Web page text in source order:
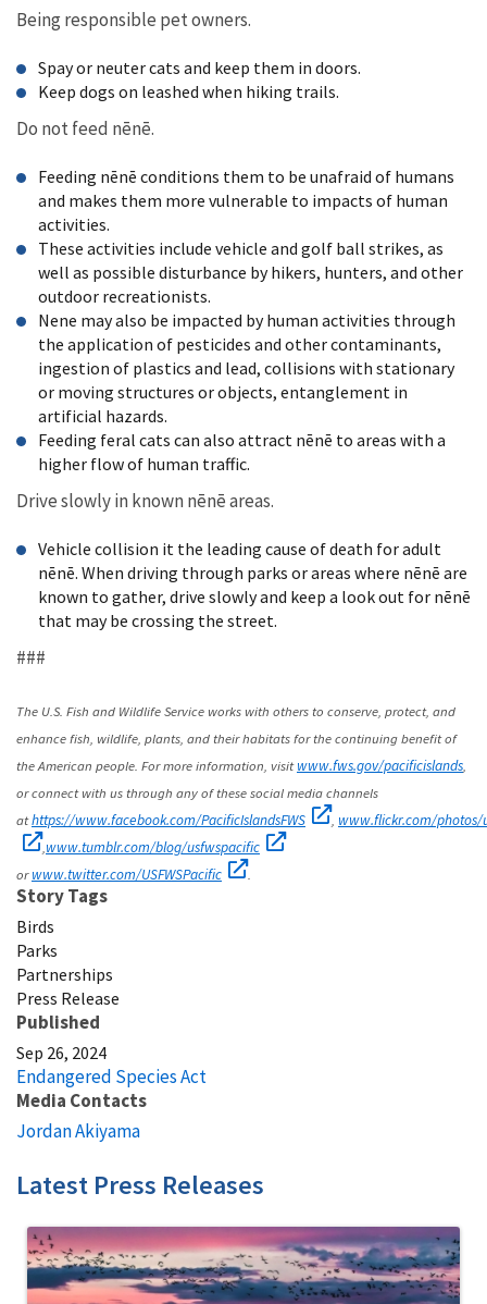
Being responsible pet owners.
Spay or neuter cats and keep them in doors.
Keep dogs on leashed when hiking trails.
Do not feed nēnē.
Feeding nēnē conditions them to be unafraid of humans
and makes them more vulnerable to impacts of human
activities.
These activities include vehicle and golf ball strikes, as
well as possible disturbance by hikers, hunters, and other
outdoor recreationists.
Nene may also be impacted by human activities through
the application of pesticides and other contaminants,
ingestion of plastics and lead, collisions with stationary
or moving structures or objects, entanglement in
artificial hazards.
Feeding feral cats can also attract nēnē to areas with a
higher flow of human traffic.
Drive slowly in known nēnē areas.
Vehicle collision it the leading cause of death for adult
nēnē. When driving through parks or areas where nēnē are
known to gather, drive slowly and keep a look out for nēnē
that may be crossing the street.
###
The U.S. Fish and Wildlife Service works with others to conserve, protect, and
enhance fish, wildlife, plants, and their habitats for the continuing benefit of
the American people. For more information, visitwww.fws.gov/pacificislands
or connect with us through any of these social media channels
athttps://www.facebook.com/PacificIslandsFWS www.flickr.com/photos/
www.tumblr.com/blog/usfwspacific
orwww.twitter.com/USFWSPacific
Story Tags
Birds
Parks
Partnerships
Press Release
Published
Sep 26, 2024
Endangered Species Act
Media Contacts
Jordan Akiyama
Latest Press Releases